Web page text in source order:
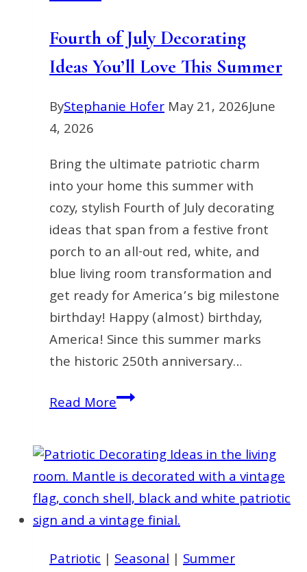
Fourth of July Decorating
Ideas You’ll Love This Summer
ByStephanie Hofer May 21, 2026June
4, 2026
Bring the ultimate patriotic charm
into your home this summer with
cozy, stylish Fourth of July decorating
ideas that span from a festive front
porch to an all-out red, white, and
blue living room transformation and
get ready for America’s big milestone
birthday! Happy (almost) birthday,
America! Since this summer marks
the historic 250th anniversary…
Read MoreFourth
Decorating
Ideas
You’ll
Love
This
Patriotic | Seasonal | Summer